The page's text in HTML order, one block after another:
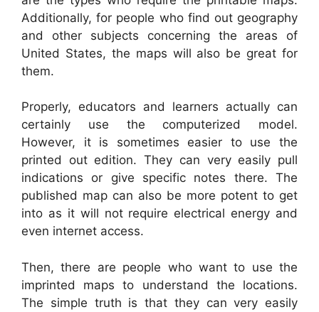
Additionally, for people who find out geography
and other subjects concerning the areas of
United States, the maps will also be great for
them.
Properly, educators and learners actually can
certainly use the computerized model.
However, it is sometimes easier to use the
printed out edition. They can very easily pull
indications or give specific notes there. The
published map can also be more potent to get
into as it will not require electrical energy and
even internet access.
Then, there are people who want to use the
imprinted maps to understand the locations.
The simple truth is that they can very easily